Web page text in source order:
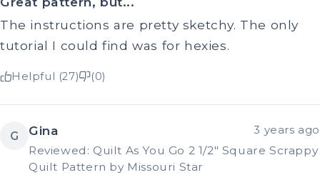
The instructions are pretty sketchy. The only
tutorial I could find was for hexies.
Helpful (27) (0)
G Gina 3 years ago
Reviewed: Quilt As You Go 2 1/2" Square Scrappy
Quilt Pattern by Missouri Star